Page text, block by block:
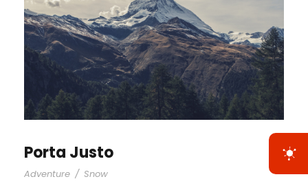
Porta Justo
Adventure / Snow